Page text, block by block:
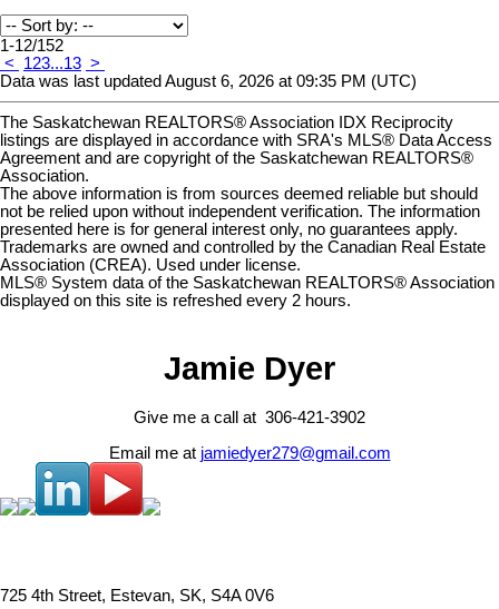
1-12/152
<
123...13 >
Data was last updated August 6, 2026 at 09:35 PM (UTC)
The Saskatchewan REALTORS® Association IDX Reciprocity
listings are displayed in accordance with SRA's MLS® Data Access
Agreement and are copyright of the Saskatchewan REALTORS®
Association.
The above information is from sources deemed reliable but should
not be relied upon without independent verification. The information
presented here is for general interest only, no guarantees apply.
Trademarks are owned and controlled by the Canadian Real Estate
Association (CREA). Used under license.
MLS® System data of the Saskatchewan REALTORS® Association
displayed on this site is refreshed every 2 hours.
Jamie Dyer
Give me a call at 306-421-3902
Email me at jamiedyer279@gmail.com
725 4th Street, Estevan, SK, S4A 0V6